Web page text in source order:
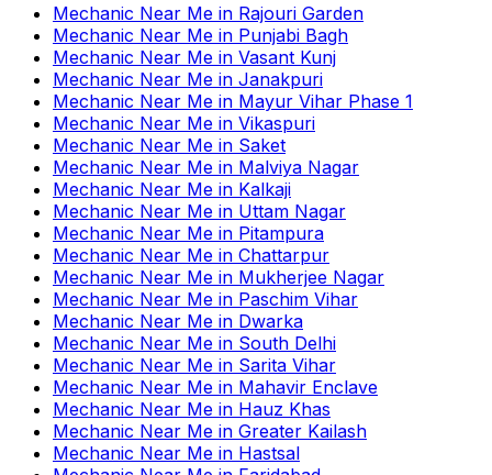
Mechanic Near Me in Rajouri Garden
Mechanic Near Me in Punjabi Bagh
Mechanic Near Me in Vasant Kunj
Mechanic Near Me in Janakpuri
Mechanic Near Me in Mayur Vihar Phase 1
Mechanic Near Me in Vikaspuri
Mechanic Near Me in Saket
Mechanic Near Me in Malviya Nagar
Mechanic Near Me in Kalkaji
Mechanic Near Me in Uttam Nagar
Mechanic Near Me in Pitampura
Mechanic Near Me in Chattarpur
Mechanic Near Me in Mukherjee Nagar
Mechanic Near Me in Paschim Vihar
Mechanic Near Me in Dwarka
Mechanic Near Me in South Delhi
Mechanic Near Me in Sarita Vihar
Mechanic Near Me in Mahavir Enclave
Mechanic Near Me in Hauz Khas
Mechanic Near Me in Greater Kailash
Mechanic Near Me in Hastsal